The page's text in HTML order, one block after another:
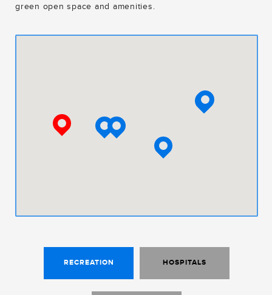
green open space and amenities.
RECREATION HOSPITALS